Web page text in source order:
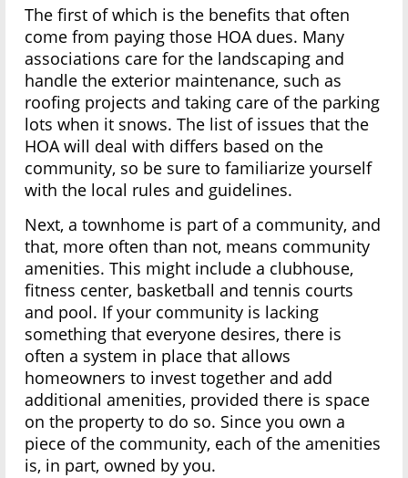
The first of which is the benefits that often
come from paying those HOA dues. Many
associations care for the landscaping and
handle the exterior maintenance, such as
roofing projects and taking care of the parking
lots when it snows. The list of issues that the
HOA will deal with differs based on the
community, so be sure to familiarize yourself
with the local rules and guidelines.
Next, a townhome is part of a community, and
that, more often than not, means community
amenities. This might include a clubhouse,
fitness center, basketball and tennis courts
and pool. If your community is lacking
something that everyone desires, there is
often a system in place that allows
homeowners to invest together and add
additional amenities, provided there is space
on the property to do so. Since you own a
piece of the community, each of the amenities
is, in part, owned by you.